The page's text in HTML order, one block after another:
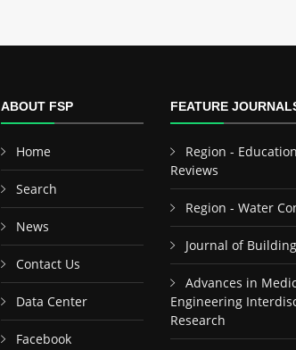
ABOUT FSP
Home
Search
News
Contact Us
Data Center
Facebook
FEATURE
Region -
Reviews
Region - Water
Journal of
Advances in
Engineering
Research